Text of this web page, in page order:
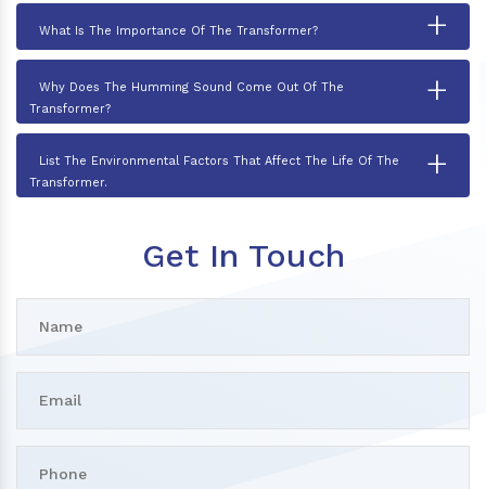
What Is The Importance Of The Transformer? +
Why Does The Humming Sound Come Out Of The
Transformer?
+
List The Environmental Factors That Affect The Life Of The
Transformer.
+
Get In Touch